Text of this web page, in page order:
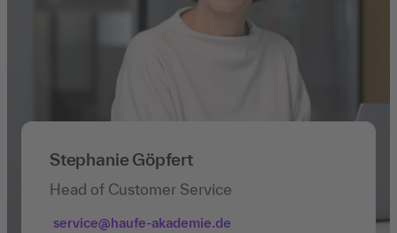
Stephanie Göpfert
Head of Customer Service
service@haufe-akademie.de